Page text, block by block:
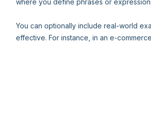
where you define phrases or
You can optionally include real-world
effective. For instance, in an e-